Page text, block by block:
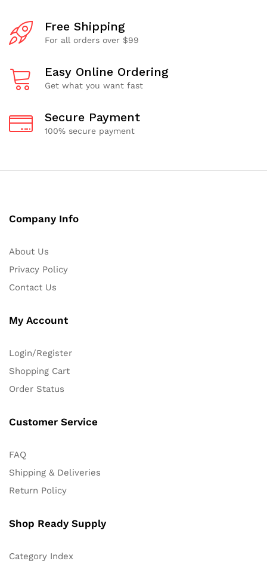
Free Shipping
For all orders over $99
Easy Online Ordering
Get what you want fast
Secure Payment
100% secure payment
Company Info
About Us
Privacy Policy
Contact Us
My Account
Login/Register
Shopping Cart
Order Status
Customer Service
FAQ
Shipping & Deliveries
Return Policy
Shop Ready Supply
Category Index